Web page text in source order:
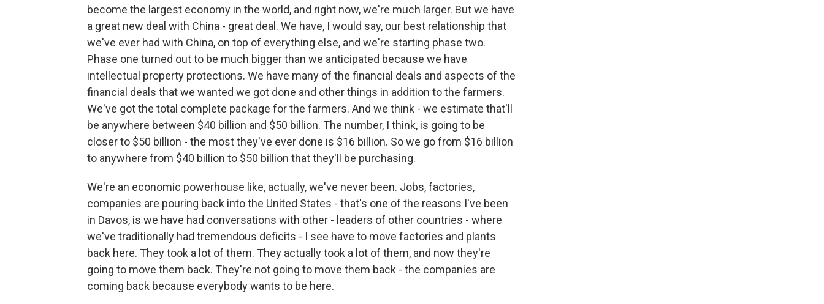
become the largest economy in the world, and right now, we're much larger. But we have
a great new deal with China - great deal. We have, I would say, our best relationship that
we've ever had with China, on top of everything else, and we're starting phase two.
Phase one turned out to be much bigger than we anticipated because we have
intellectual property protections. We have many of the financial deals and aspects of the
financial deals that we wanted we got done and other things in addition to the farmers.
We've got the total complete package for the farmers. And we think - we estimate that'll
be anywhere between $40 billion and $50 billion. The number, I think, is going to be
closer to $50 billion - the most they've ever done is $16 billion. So we go from $16 billion
to anywhere from $40 billion to $50 billion that they'll be purchasing.
We're an economic powerhouse like, actually, we've never been. Jobs, factories,
companies are pouring back into the United States - that's one of the reasons I've been
in Davos, is we have had conversations with other - leaders of other countries - where
we've traditionally had tremendous deficits - I see have to move factories and plants
back here. They took a lot of them. They actually took a lot of them, and now they're
going to move them back. They're not going to move them back - the companies are
coming back because everybody wants to be here.